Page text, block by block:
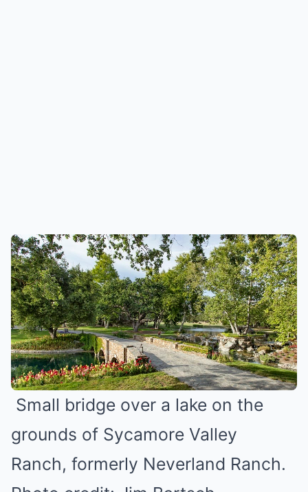
Small bridge over a lake on the
grounds of Sycamore Valley
Ranch, formerly Neverland Ranch.